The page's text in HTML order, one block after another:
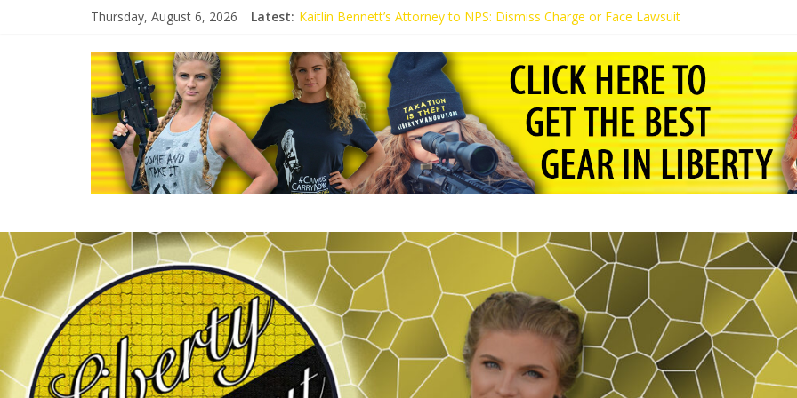
Thursday, August 6, 2026 Latest: Kaitlin Bennett’s Attorney to NPS: Dismiss Charge or Face Lawsuit
Liberal Student Calls Kaitlin Bennett’s Black Security Guards “Monkeys”
Kaitlin Bennett Demands Apology from UCF for Accusing Her of Agitation
Conservative Students Receive Threats for Defending Kaitlin Bennett at Ohio